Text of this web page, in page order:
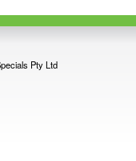
Pty Ltd